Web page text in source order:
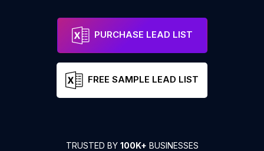
PURCHASE LEAD LIST
FREE SAMPLE LEAD LIST
TRUSTED BY 100K+ BUSINESSES